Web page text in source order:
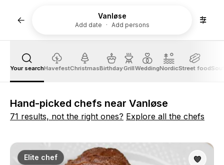
Vanløse
Add date Add persons
Your searchHavefestChristmasBirthdayGrillWeddingNordicStreet food
Hand-picked chefs near Vanløse
71 results, not the right ones? Explore all the chefs
Elite chef